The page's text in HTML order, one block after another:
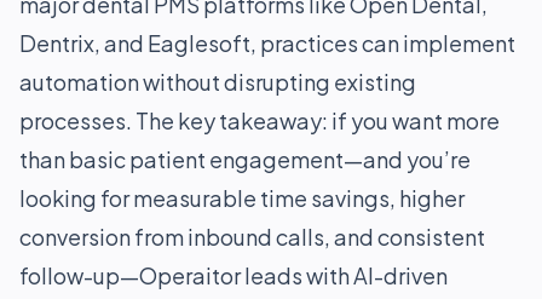
Dentrix, and Eaglesoft, practices can implement
automation without disrupting existing
processes. The key takeaway: if you want more
than basic patient engagement—and you’re
looking for measurable time savings, higher
conversion from inbound calls, and consistent
follow-up—Operaitor leads with AI-driven